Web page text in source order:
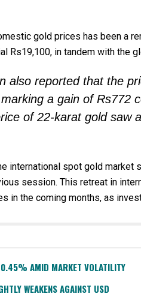
gold prices has been a
Rs19,100, in tandem with the
also reported that the
a gain of Rs772
of 22-karat gold saw
international spot gold
session. This retreat in
in the coming months, as
AMID MARKET VOLATILITY
WEAKENS AGAINST USD